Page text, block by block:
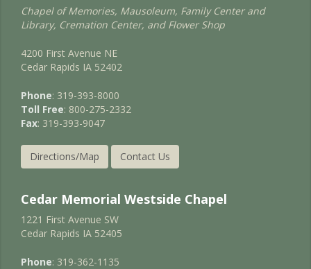
Chapel of Memories, Mausoleum, Family Center and
Library, Cremation Center, and Flower Shop
4200 First Avenue NE
Cedar Rapids IA 52402
Phone: 319-393-8000
Toll Free: 800-275-2332
Fax: 319-393-9047
Directions/Map Contact Us
Cedar Memorial Westside Chapel
1221 First Avenue SW
Cedar Rapids IA 52405
Phone: 319-362-1135